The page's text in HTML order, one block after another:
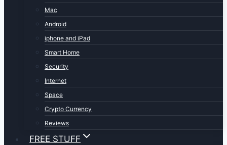
Mac
Android
iphone and iPad
Smart Home
Security
Internet
Space
Crypto Currency
Reviews
FREE STUFF